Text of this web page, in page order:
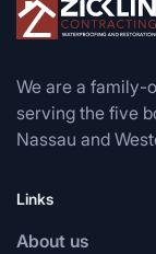
We are a family-
serving the five
Nassau and
Links
About us